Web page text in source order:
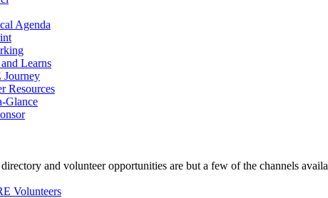
Agenda
Learns
Journey
Resources
Glance
and volunteer opportunities are but a few of the channels
Volunteers